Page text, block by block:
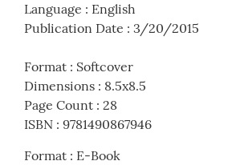
Language : English
Publication Date : 3/20/2015
Format : Softcover
Dimensions : 8.5x8.5
Page Count : 28
ISBN : 9781490867946
Format : E-Book